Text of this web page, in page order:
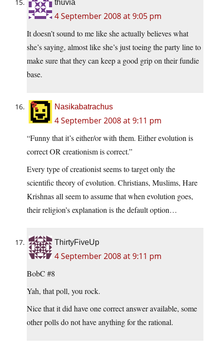
thuvia
4 September 2008 at 9:05 pm
It doesn’t sound to me like she actually believes what
she’s saying, almost like she’s just toeing the party line to
make sure that they can keep a good grip on their fundie
base.
Nasikabatrachus
4 September 2008 at 9:11 pm
“Funny that it’s either/or with them. Either evolution is
correct OR creationism is correct.”
Every type of creationist seems to target only the
scientific theory of evolution. Christians, Muslims, Hare
Krishnas all seem to assume that when evolution goes,
their religion’s explanation is the default option…
ThirtyFiveUp
4 September 2008 at 9:11 pm
BobC #8
Yah, that poll, you rock.
Nice that it did have one correct answer available, some
other polls do not have anything for the rational.